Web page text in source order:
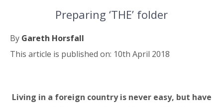
Preparing ‘THE’ folder
By Gareth Horsfall
This article is published on: 10th April 2018
10.04.18
Living in a foreign country is never easy, but have